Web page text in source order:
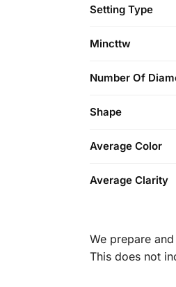
Setting Type
Mincttw
Number Of
Shape
Average Color
Average Clarity
We prepare
This does not